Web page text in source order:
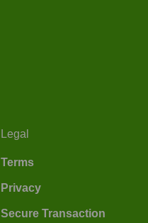
Legal
Terms
Privacy
Secure Transaction